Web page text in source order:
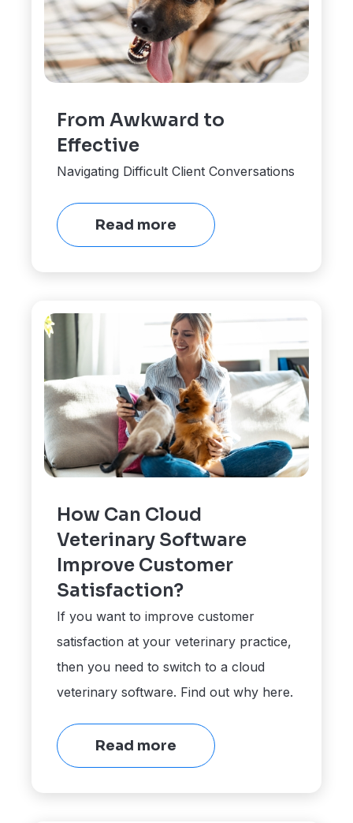
From Awkward to
Effective
Navigating Difficult Client Conversations
Read more
How Can Cloud
Veterinary Software
Improve Customer
Satisfaction?
If you want to improve customer
satisfaction at your veterinary practice,
then you need to switch to a cloud
veterinary software. Find out why here.
Read more